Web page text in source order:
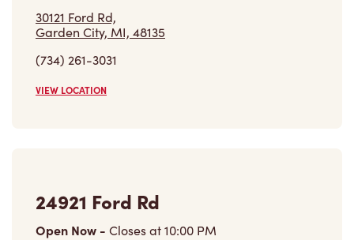
30121 Ford Rd,
Garden City, MI, 48135
(734) 261-3031
VIEW LOCATION
24921 Ford Rd
Open Now - Closes at10:00 PM